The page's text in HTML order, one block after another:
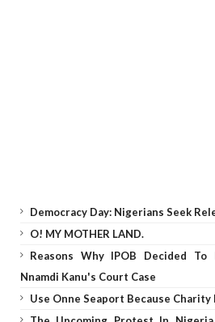
Democracy Day: Nigerians Seek
O! MY MOTHER LAND.
Reasons Why IPOB Decided
Nnamdi Kanu's Court Case
Use Onne Seaport Because Charity